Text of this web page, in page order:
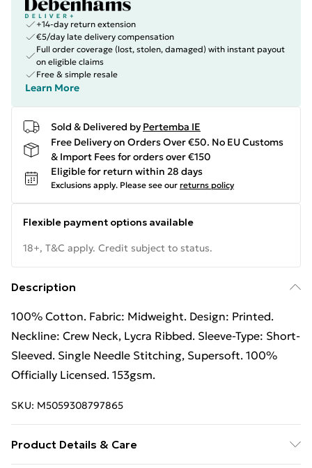
+14-day return extension
€5/day late delivery compensation
Full order coverage (lost, stolen, damaged) with instant payout
on eligible claims
Free & simple resale
Learn More
Sold & Delivered by Pertemba IE
Free Delivery on Orders Over €50. No EU Customs
& Import Fees for orders over €150
Eligible for return within 28 days
Exclusions apply. Please see our returns policy
Flexible payment options available
18+, T&C apply. Credit subject to status.
Description
100% Cotton. Fabric: Midweight. Design: Printed.
Neckline: Crew Neck, Lycra Ribbed. Sleeve-Type: Short-
Sleeved. Single Needle Stitching, Supersoft. 100%
Officially Licensed. 153gsm.
SKU: M5059308797865
Product Details & Care